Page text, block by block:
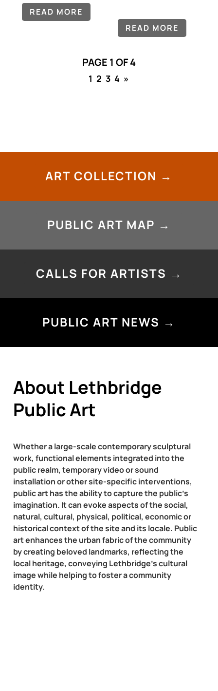
READ MORE
READ MORE
PAGE 1 OF 4
1 2 3 4 »
ART COLLECTION →
PUBLIC ART MAP →
CALLS FOR ARTISTS →
PUBLIC ART NEWS →
About Lethbridge
Public Art
Whether a large-scale contemporary sculptural
work, functional elements integrated into the
public realm, temporary video or sound
installation or other site-specific interventions,
public art has the ability to capture the public’s
imagination. It can evoke aspects of the social,
natural, cultural, physical, political, economic or
historical context of the site and its locale. Public
art enhances the urban fabric of the community
by creating beloved landmarks, reflecting the
local heritage, conveying Lethbridge’s cultural
image while helping to foster a community
identity.